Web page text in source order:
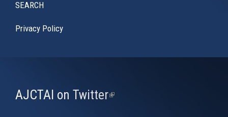
SEARCH
Privacy Policy
AJCTAI on Twitter(link